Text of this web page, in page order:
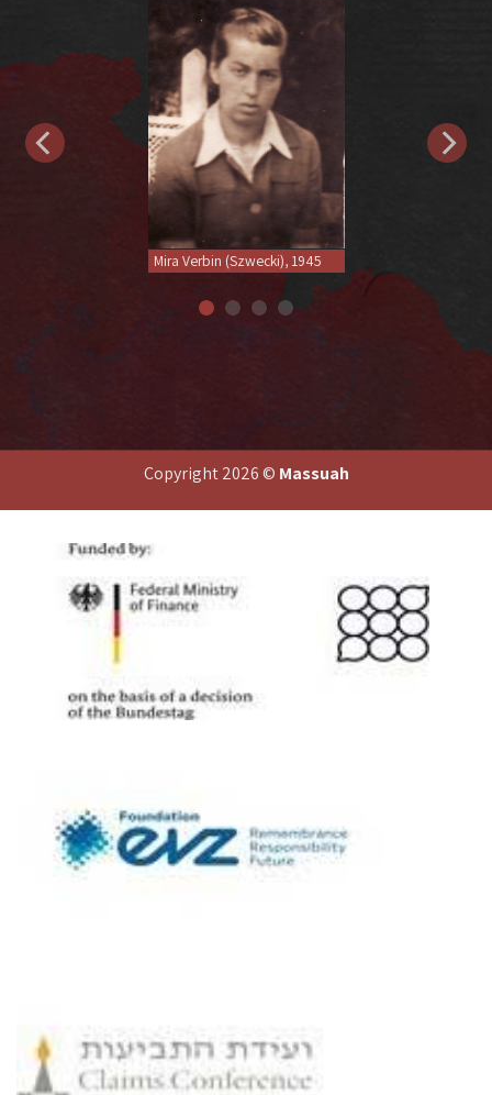
Mira Verbin (Szwecki), 1945
Copyright 2026 © Massuah